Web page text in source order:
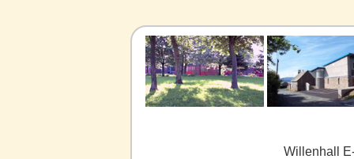
Willenhall